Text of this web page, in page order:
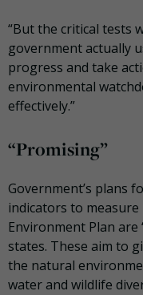
“But the critical tests
government actually
progress and take
environmental
effectively.”
“Promising”
Government’s plans
indicators to
Environment Plan are
states. These aim to
the natural
water and wildlife